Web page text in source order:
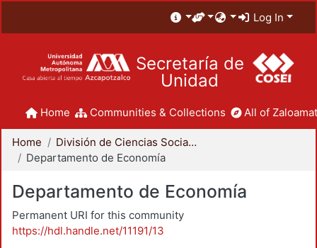
Log In
Secretaría de
Unidad
Home Communities & Collections All of
Home
División de Ciencias Sociales y Humanidades
Departamento de Economía
Departamento de Economía
Permanent URI for this community
https://hdl.handle.net/11191/13